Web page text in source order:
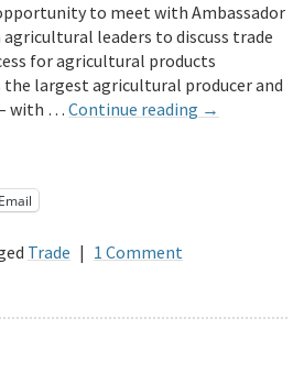
to meet with Ambassador
leaders to discuss trade
for agricultural products
largest agricultural producer and
with … Continue reading →
Email
Trade | 1 Comment